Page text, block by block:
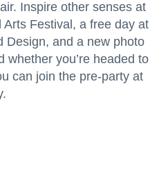
Inspire other senses at
Festival, a free day at
Design, and a new photo
whether you’re headed to
can join the pre-party at